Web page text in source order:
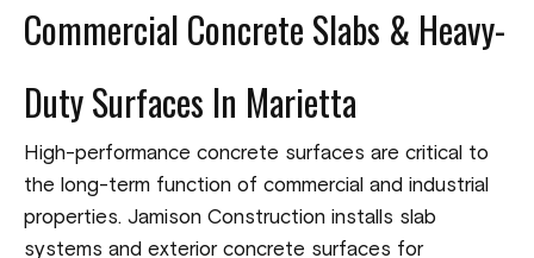
Commercial Concrete Slabs & Heavy-
Duty Surfaces In Marietta
High-performance concrete surfaces are critical to
the long-term function of commercial and industrial
properties. Jamison Construction installs slab
systems and exterior concrete surfaces for